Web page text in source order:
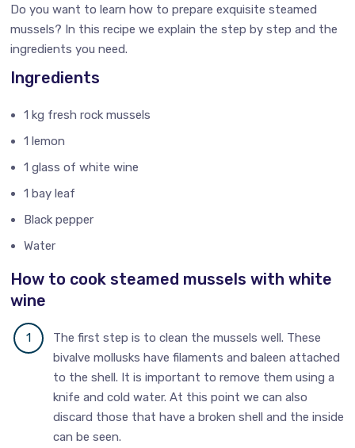
Do you want to learn how to prepare exquisite steamed
mussels? In this recipe we explain the step by step and the
ingredients you need.
Ingredients
1 kg fresh rock mussels
1 lemon
1 glass of white wine
1 bay leaf
Black pepper
Water
How to cook steamed mussels with white
wine
The first step is to clean the mussels well. These
bivalve mollusks have filaments and baleen attached
to the shell. It is important to remove them using a
knife and cold water. At this point we can also
discard those that have a broken shell and the inside
can be seen.